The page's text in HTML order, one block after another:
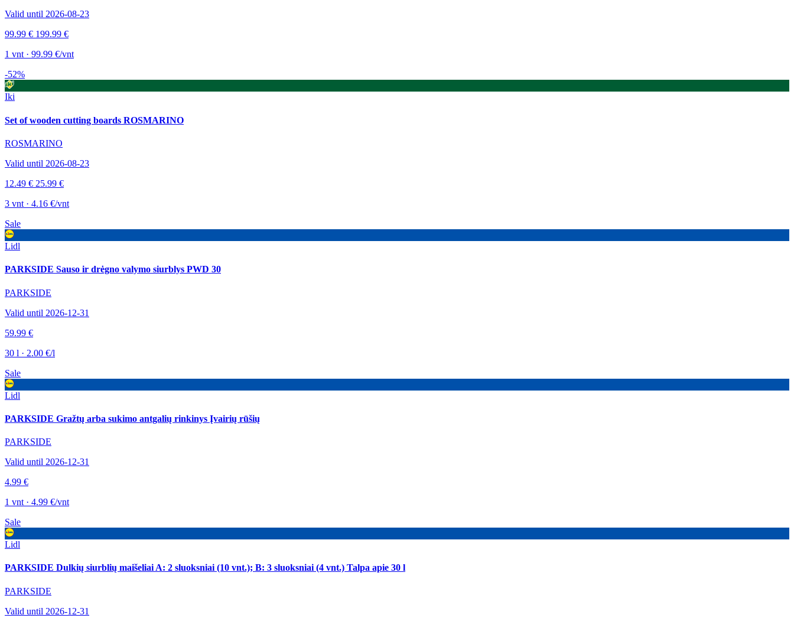
Valid until 2026-08-23
99.99 € 199.99 €
1 vnt · 99.99 €/vnt
-52%
Iki
Set of wooden cutting boards ROSMARINO
ROSMARINO
Valid until 2026-08-23
12.49 € 25.99 €
3 vnt · 4.16 €/vnt
Sale
Lidl
PARKSIDE Sauso ir drėgno valymo siurblys PWD 30
PARKSIDE
Valid until 2026-12-31
59.99 €
30 l · 2.00 €/l
Sale
Lidl
PARKSIDE Gražtų arba sukimo antgalių rinkinys Įvairių rūšių
PARKSIDE
Valid until 2026-12-31
4.99 €
1 vnt · 4.99 €/vnt
Sale
Lidl
PARKSIDE Dulkių siurblių maišeliai A: 2 sluoksniai (10 vnt.); B: 3 sluoksniai (4 vnt.) Talpa apie 30 l
PARKSIDE
Valid until 2026-12-31